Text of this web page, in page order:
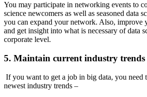
You may participate in networking events to
science newcomers as well as seasoned data
you can expand your network. Also, improve
and get insight into what is necessary of data
corporate level.
5. Maintain current industry trends
If you want to get a job in big data, you need
newest industry trends –